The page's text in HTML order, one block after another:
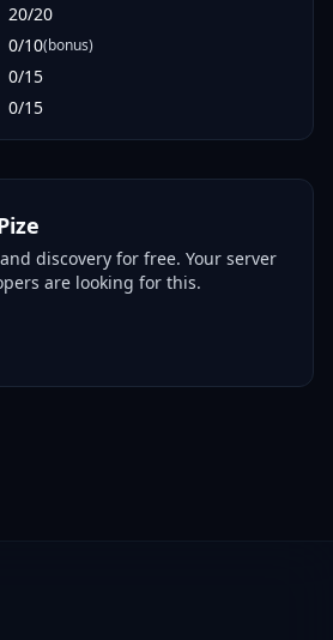
20/20
0/10(bonus)
0/15
0/15
discovery for free. Your server
are looking for this.